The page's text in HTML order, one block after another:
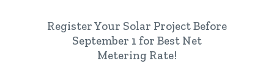
Register Your Solar Project Before
September 1 for Best Net
Metering Rate!